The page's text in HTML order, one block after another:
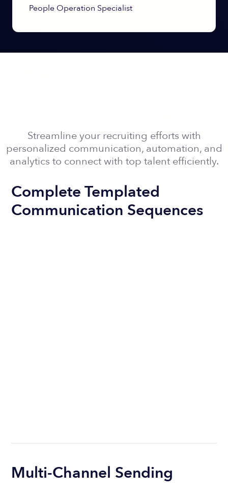
People Operation Specialist
Streamline your recruiting efforts with
personalized communication, automation, and
analytics to connect with top talent efficiently.
Complete Templated
Communication Sequences
Multi-Channel Sending